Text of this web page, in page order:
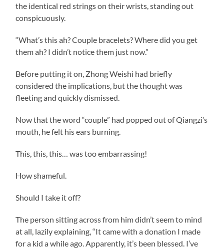
the identical red strings on their wrists, standing out
conspicuously.
“What’s this ah? Couple bracelets? Where did you get
them ah? I didn’t notice them just now.”
Before putting it on, Zhong Weishi had briefly
considered the implications, but the thought was
fleeting and quickly dismissed.
Now that the word “couple” had popped out of Qiangzi’s
mouth, he felt his ears burning.
This, this, this… was too embarrassing!
How shameful.
Should I take it off?
The person sitting across from him didn’t seem to mind
at all, lazily explaining, “It came with a donation I made
for a kid a while ago. Apparently, it’s been blessed. I’ve